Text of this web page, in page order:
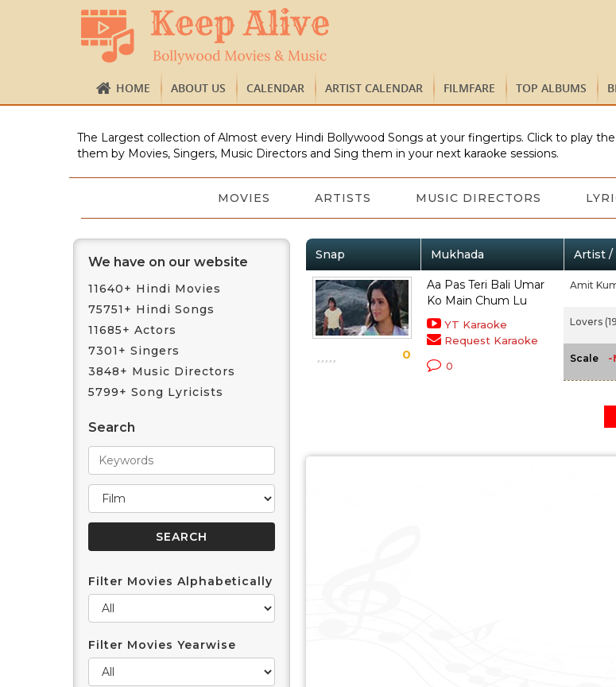
HOME ABOUT US CALENDAR ARTIST CALENDAR FILMFARE TOP ALBUMS
The Largest collection of Almost every Hindi Bollywood Songs at your fingertips. Click to play
them by Movies, Singers, Music Directors and Sing them in your next karaoke sessions.
MOVIES ARTISTS MUSIC DIRECTORS
We have on our website
11640+ Hindi Movies
75751+ Hindi Songs
11685+ Actors
7301+ Singers
3848+ Music Directors
5799+ Song Lyricists
Search
Filter Movies Alphabetically
Filter Movies Yearwise
Snap Mukhada Artist /
0
Aa Pas Teri Bali Umar
Ko Main Chum Lu
YT Karaoke
Request Karaoke
0
Amit
Lovers
Scale -